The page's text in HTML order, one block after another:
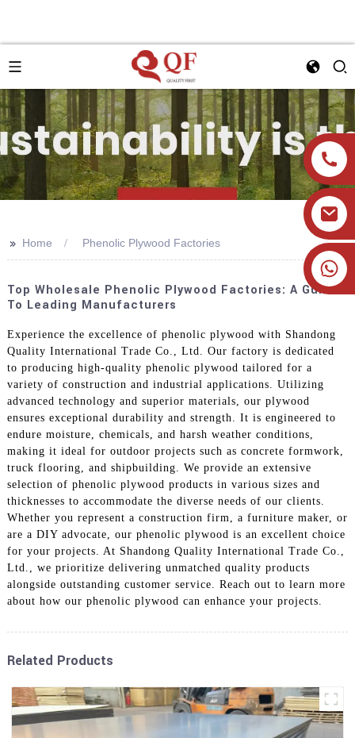
+86 19905393332
>> Home Phenolic Plywood Factories
Top Wholesale Phenolic Plywood Factories: A Guide
To Leading Manufacturers
Experience the excellence of phenolic plywood with Shandong
Quality International Trade Co., Ltd. Our factory is dedicated
to producing high-quality phenolic plywood tailored for a
variety of construction and industrial applications. Utilizing
advanced technology and superior materials, our plywood
ensures exceptional durability and strength. It is engineered to
endure moisture, chemicals, and harsh weather conditions,
making it ideal for outdoor projects such as concrete formwork,
truck flooring, and shipbuilding. We provide an extensive
selection of phenolic plywood products in various sizes and
thicknesses to accommodate the diverse needs of our clients.
Whether you represent a construction firm, a furniture maker, or
are a DIY advocate, our phenolic plywood is an excellent choice
for your projects. At Shandong Quality International Trade Co.,
Ltd., we prioritize delivering unmatched quality products
alongside outstanding customer service. Reach out to learn more
about how our phenolic plywood can enhance your projects.
Related Products